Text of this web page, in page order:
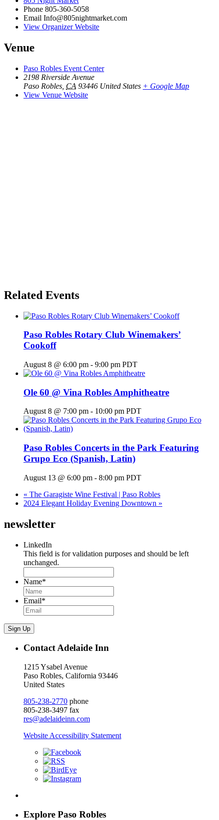
Phone 805-360-5058
Email Info@805nightmarket.com
View Organizer Website
Venue
Paso Robles Event Center
2198 Riverside Avenue
Paso Robles CA 93446 United States + Google Map
View Venue Website
Related Events
Paso Robles Rotary Club Winemakers’
Cookoff
August 8 @ 6:00 pm - 9:00 pm PDT
Ole 60 @ Vina Robles Amphitheatre
August 8 @ 7:00 pm - 10:00 pm PDT
Paso Robles Concerts in the Park Featuring
Grupo Eco (Spanish, Latin)
August 13 @ 6:00 pm - 8:00 pm PDT
« The Garagiste Wine Festival | Paso Robles
2024 Elegant Holiday Evening Downtown »
newsletter
LinkedIn
This field is for validation purposes and should be left
unchanged.
Name*
Email*
Sign Up
Contact Adelaide Inn
1215 Ysabel Avenue
Paso Robles, California 93446
United States
805-238-2770 phone
805-238-3497 fax
res@adelaideinn.com
Website Accessibility Statement
Explore Paso Robles